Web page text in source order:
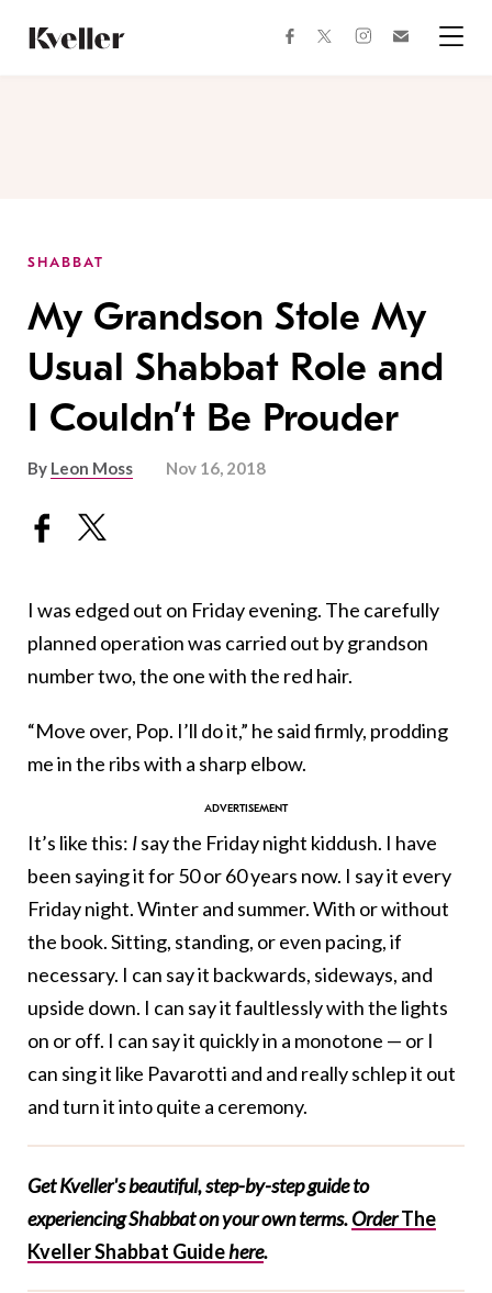
Content
Footer
facebooktwitterinstagram
SHABBAT
My Grandson Stole My
Usual Shabbat Role and
I Couldn’t Be Prouder
By Leon Moss Nov 16, 2018
I was edged out on Friday evening. The carefully
planned operation was carried out by grandson
number two, the one with the red hair.
“Move over, Pop. I’ll do it,” he said firmly, prodding
me in the ribs with a sharp elbow.
It’s like this: Isay the Friday night kiddush. I have
been saying it for 50 or 60 years now. I say it every
Friday night. Winter and summer. With or without
the book. Sitting, standing, or even pacing, if
necessary. I can say it backwards, sideways, and
upside down. I can say it faultlessly with the lights
on or off. I can say it quickly in a monotone — or I
can sing it like Pavarotti and and really schlep it out
and turn it into quite a ceremony.
Get Kveller's beautiful, step-by-step guide to
experiencing Shabbat on your own terms.OrderThe
Kveller Shabbat Guidehere.